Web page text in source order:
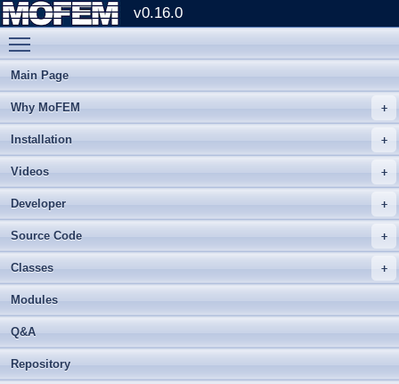
v0.16.0
Main Page
Why MoFEM
Installation
Videos
Developer
Source Code
Classes
Modules
Q&A
Repository